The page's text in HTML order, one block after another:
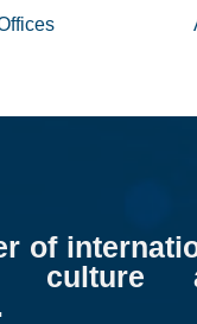
of
culture